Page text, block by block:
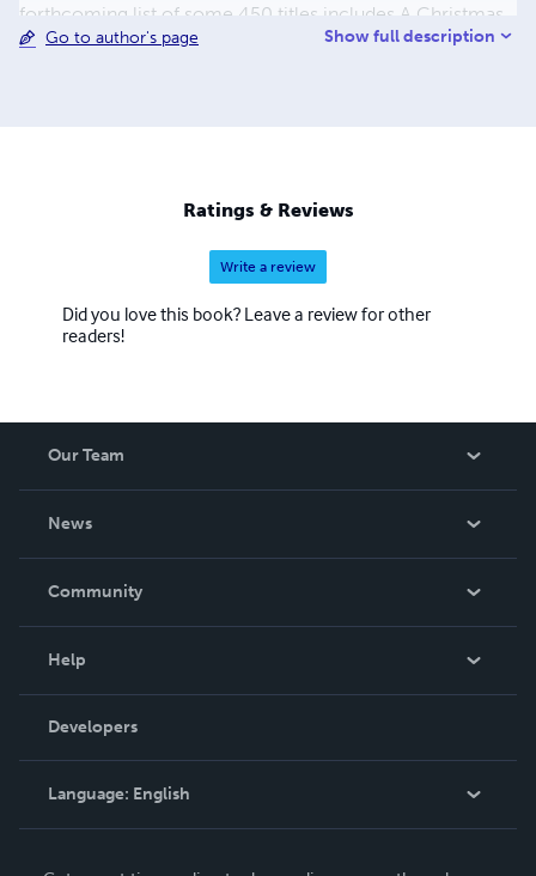
forthcoming list of some 450 titles includes A Christmas
Carol, A Journey to the Center of the Earth, A Martian
while. We also hope to eventually add audio and print
books to our beautiful catalogue.
Go to author's page Show full description
Ratings & Reviews
Write a review
Did you love this book? Leave a review for other
readers!
Our Team
News
In The News
Community
Podcast
Help
Order Lookup
Knowledge Base
Contact Support
Developers
Language: English